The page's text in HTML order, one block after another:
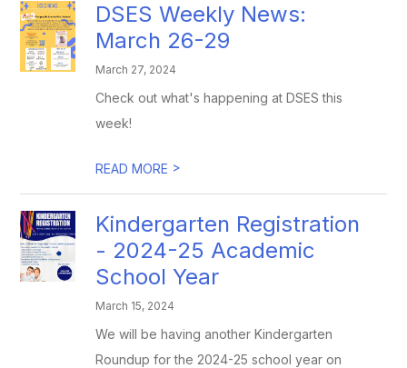
DSES Weekly News:
March 26-29
March 27, 2024
Check out what's happening at DSES this
week!
READ MORE >
Kindergarten Registration
- 2024-25 Academic
School Year
March 15, 2024
We will be having another Kindergarten
Roundup for the 2024-25 school year on